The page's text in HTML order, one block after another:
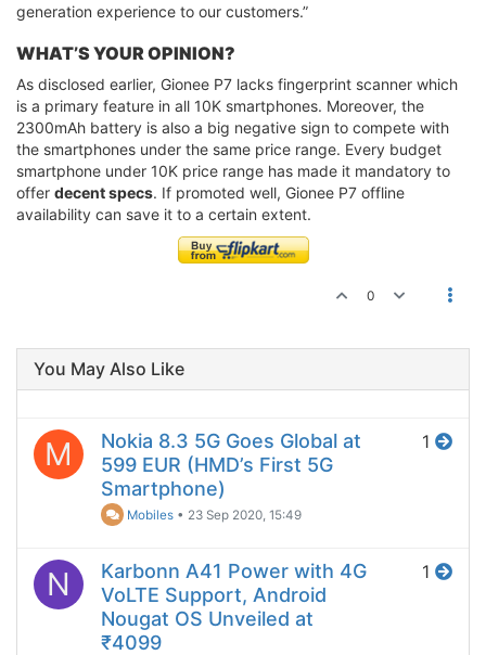
generation experience to our customers.”
WHAT’S YOUR OPINION?
As disclosed earlier, Gionee P7 lacks fingerprint scanner which
is a primary feature in all 10K smartphones. Moreover, the
2300mAh battery is also a big negative sign to compete with
the smartphones under the same price range. Every budget
smartphone under 10K price range has made it mandatory to
offer decent specs. If promoted well, Gionee P7 offline
availability can save it to a certain extent.
0
You May Also Like
M
Nokia 8.3 5G Goes Global at
599 EUR (HMD’s First 5G
Smartphone)
Mobiles • 23 Sep 2020, 15:49
1
N
Karbonn A41 Power with 4G
VoLTE Support, Android
Nougat OS Unveiled at
₹4099
1